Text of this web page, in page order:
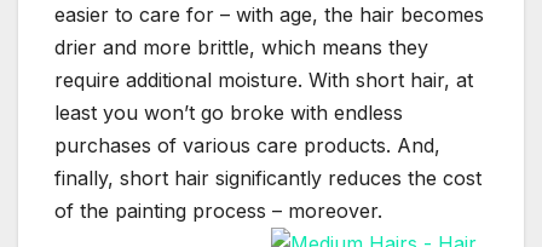
easier to care for – with age, the hair becomes
drier and more brittle, which means they
require additional moisture. With short hair, at
least you won’t go broke with endless
purchases of various care products. And,
finally, short hair significantly reduces the cost
of the painting process – moreover.